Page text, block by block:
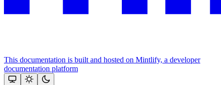
This documentation is built and hosted on Mintlify, a developer
documentation platform